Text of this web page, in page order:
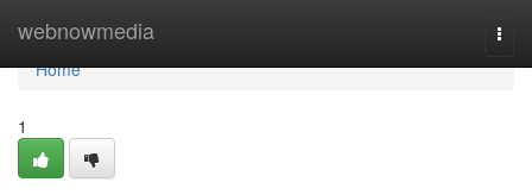
webnowmedia
Home
Home
1